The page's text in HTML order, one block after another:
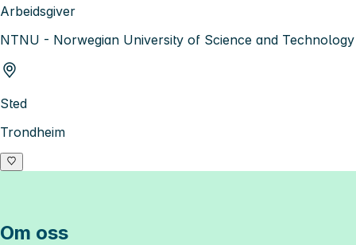
Arbeidsgiver
NTNU - Norwegian University of Science and Technology
Sted
Trondheim
Om oss